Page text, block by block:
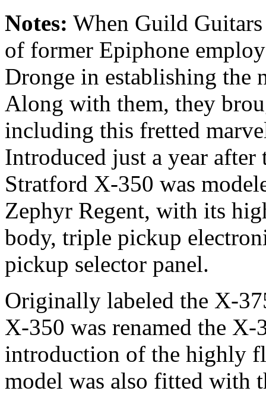
Notes: When Guild
of former Epiphone
Dronge in establishing the
Along with them, they
including this fretted
Introduced just a year
Stratford X-350 was
Zephyr Regent, with its
body, triple pickup
pickup selector panel.
Originally labeled the X-
X-350 was renamed the
introduction of the highly
model was also fitted with